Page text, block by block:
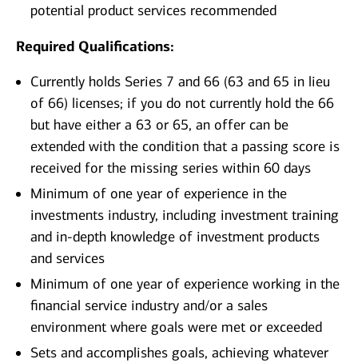
potential product services recommended
Required Qualifications:
Currently holds Series 7 and 66 (63 and 65 in lieu
of 66) licenses; if you do not currently hold the 66
but have either a 63 or 65, an offer can be
extended with the condition that a passing score is
received for the missing series within 60 days
Minimum of one year of experience in the
investments industry, including investment training
and in-depth knowledge of investment products
and services
Minimum of one year of experience working in the
financial service industry and/or a sales
environment where goals were met or exceeded
Sets and accomplishes goals, achieving whatever